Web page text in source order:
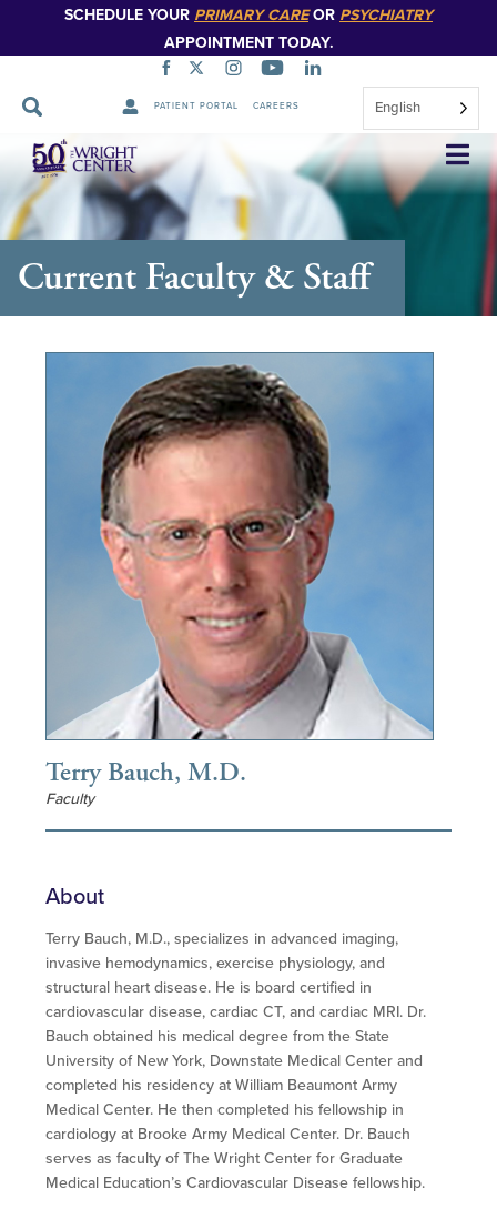
SCHEDULE YOUR PRIMARY CAREOR PSYCHIATRY
APPOINTMENT TODAY.
PATIENT PORTAL CAREERS English
Skip
Navigation
Current Faculty & Staff
Terry Bauch, M.D.
Faculty
About
Terry Bauch, M.D., specializes in advanced imaging,
invasive hemodynamics, exercise physiology, and
structural heart disease. He is board certified in
cardiovascular disease, cardiac CT, and cardiac MRI. Dr.
Bauch obtained his medical degree from the State
University of New York, Downstate Medical Center and
completed his residency at William Beaumont Army
Medical Center. He then completed his fellowship in
cardiology at Brooke Army Medical Center. Dr. Bauch
serves as faculty of The Wright Center for Graduate
Medical Education’s Cardiovascular Disease fellowship.